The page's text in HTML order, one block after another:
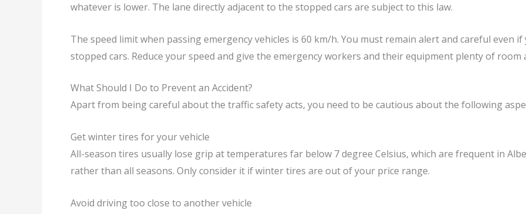
whatever is lower. The lane directly adjacent to the stopped cars are subject to this law.
The speed limit when passing emergency vehicles is 60 km/h. You must remain alert and careful even
stopped cars. Reduce your speed and give the emergency workers and their equipment plenty of
What Should I Do to Prevent an Accident?
Apart from being careful about the traffic safety acts, you need to be cautious about the following
Get winter tires for your vehicle
All-season tires usually lose grip at temperatures far below 7 degree Celsius, which are frequent in
rather than all seasons. Only consider it if winter tires are out of your price range.
Avoid driving too close to another vehicle